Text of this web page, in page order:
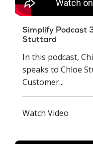
Simplify Podcast
Stuttard
In this podcast,
speaks to Chloe
Customer...
Watch Video